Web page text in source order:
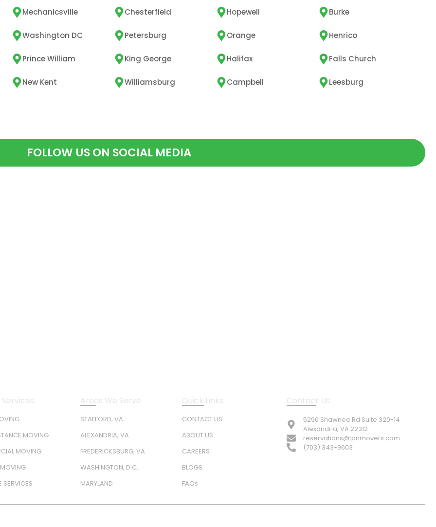
Mechanicsville Chesterfield Hopewell Burke
Washington DC Petersburg Orange Henrico
Prince William King George Halifax Falls Church
New Kent Williamsburg Campbell Leesburg
FOLLOW US ON SOCIAL MEDIA
MOVING
MOVING
MOVING
SERVICES
Areas We Serve
STAFFORD, VA
ALEXANDRIA, VA
FREDERICKSBURG, VA
WASHINGTON, D.C.
MARYLAND
Quick Links
CONTACT US
ABOUT US
CAREERS
BLOGS
FAQs
Contact Us
5290 Shawnee Rd Suite 320-14
Alexandria, VA 22312
reservations@tpnmovers.com
(703) 343-9603